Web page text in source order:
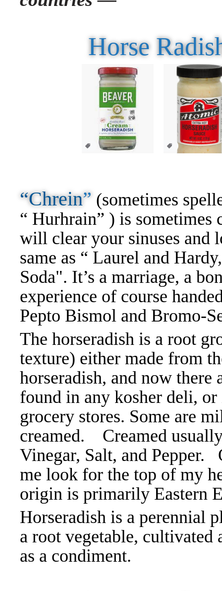
Horse
“Chrein” (sometimes
“ Hurhrain” ) is sometimes
will clear your sinuses
same as “ Laurel and
Soda". It’s a marriage, a
experience of course
Pepto Bismol and Bromo-
The horseradish is a root
texture) either made from
horseradish, and now there
found in any kosher deli,
grocery stores. Some are
creamed. Creamed
Vinegar, Salt, and Pepper.
me look for the top of my
origin is primarily Eastern
Horseradish is a perennial
a root vegetable, cultivated
as a condiment.